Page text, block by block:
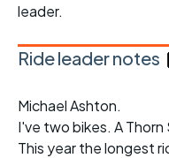
leader.
Ride leader notes
Michael Ashton.
I've two bikes. A
This year the longest